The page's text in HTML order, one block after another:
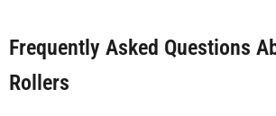
Frequently Asked Questions
Rollers